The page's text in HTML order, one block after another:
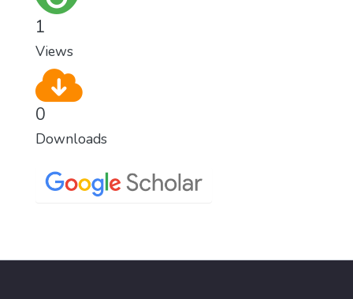
1
Views
0
Downloads